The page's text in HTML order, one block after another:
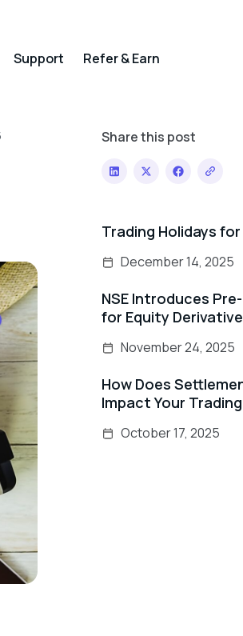
Support Refer & Earn
Share this post
Trading Holidays
December 14, 2025
NSE Introduces
for Equity
November 24, 2025
How Does
Impact Your
October 17, 2025